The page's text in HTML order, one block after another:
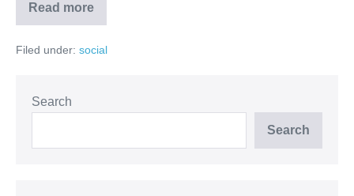
Read more
Familia
nu
barbat
iubire
si
Filed under: social
Search
Search